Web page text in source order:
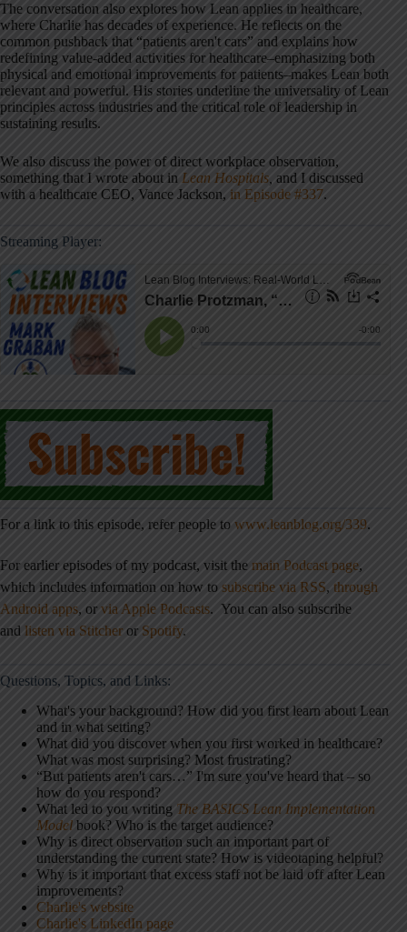
The conversation also explores how Lean applies in healthcare,
where Charlie has decades of experience. He reflects on the
common pushback that “patients aren't cars” and explains how
redefining value-added activities for healthcare–emphasizing both
physical and emotional improvements for patients–makes Lean both
relevant and powerful. His stories underline the universality of Lean
principles across industries and the critical role of leadership in
sustaining results.
We also discuss the power of direct workplace observation,
something that I wrote about in Lean Hospitals and I discussed
with a healthcare CEO, Vance Jackson, in Episode #337.
Streaming Player:
For a link to this episode, refer people to www.leanblog.org/339.
For earlier episodes of my podcast, visit the main Podcast page,
which includes information on how to subscribe via RSS, through
Android apps, or via Apple Podcasts. You can also subscribe
and listen via Stitcher or Spotify.
Questions, Topics, and Links:
What's your background? How did you first learn about Lean
and in what setting?
What did you discover when you first worked in healthcare?
What was most surprising? Most frustrating?
“But patients aren't cars…” I'm sure you've heard that – so
how do you respond?
What led to you writing The BASICS Lean Implementation
Model book? Who is the target audience?
Why is direct observation such an important part of
understanding the current state? How is videotaping helpful?
Why is it important that excess staff not be laid off after Lean
improvements?
Charlie's website
Charlie's LinkedIn page